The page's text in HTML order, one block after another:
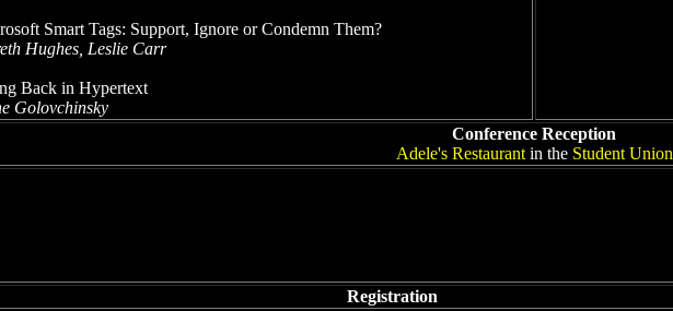
Smart Tags: Support, Ignore or Condemn Them?
Hughes, Leslie Carr
Back in Hypertext
Golovchinsky
Conference Reception
Adele's Restaurantin the Student Union
Registration